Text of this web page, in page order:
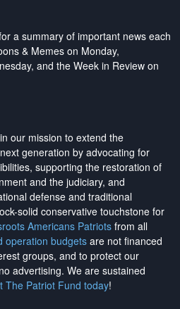
a summary of important news each
& Memes on Monday,
and the Week in Review on
our mission to extend the
generation by advocating for
supporting the restoration of
and the judiciary, and
defense and traditional
solid conservative touchstone for
Americans Patriotsfrom all
operation budgets are not financed
groups, and to protect our
advertising. We are sustained
The Patriot Fund today!